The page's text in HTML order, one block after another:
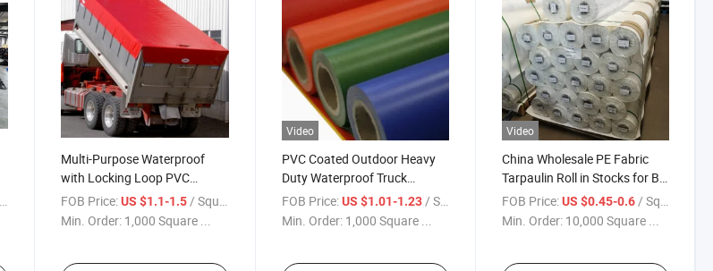
Multi-Purpose Waterproof
with Locking Loop PVC
Coated Tarp Hay Tarp PVC
Construction Tarp
FOB Price: US $1.1-1.5 / Square Meter
Min. Order: 1,000 Square ...
Video
PVC Coated Outdoor Heavy
Duty Waterproof Truck
Tarpaulin
FOB Price: US $1.01-1.23 / Square Meter
Min. Order: 1,000 Square ...
Video
China Wholesale PE Fabric
Tarpaulin Roll in Stocks for Big
Bag Bulk Bag
FOB Price: US $0.45-0.6 / Square Meter
Min. Order: 10,000 Square ...